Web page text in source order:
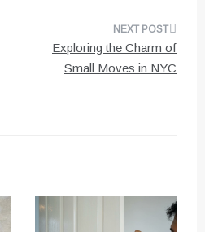
Exploring the Charm of
Small Moves in NYC